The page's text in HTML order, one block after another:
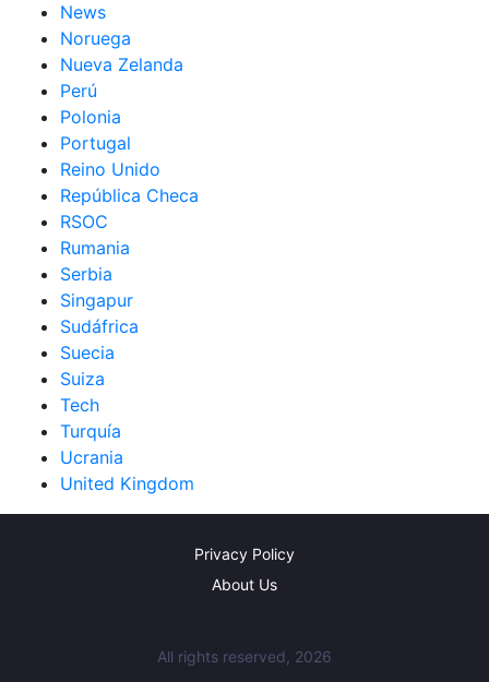
News
Noruega
Nueva Zelanda
Perú
Polonia
Portugal
Reino Unido
República Checa
RSOC
Rumania
Serbia
Singapur
Sudáfrica
Suecia
Suiza
Tech
Turquía
Ucrania
United Kingdom
Privacy Policy
About Us
All rights reserved, 2026